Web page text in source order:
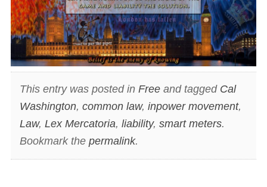
This entry was posted in Freeand tagged Cal
Washington, common law, inpower movement,
Law, Lex Mercatoria, liability, smart meters.
Bookmark the permalink.